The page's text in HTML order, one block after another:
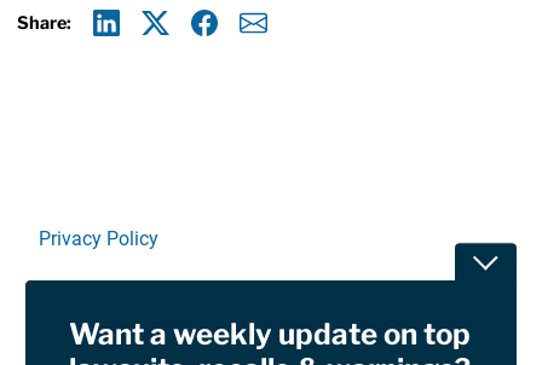
Share:
Privacy Policy
RSSWant a weekly update on top